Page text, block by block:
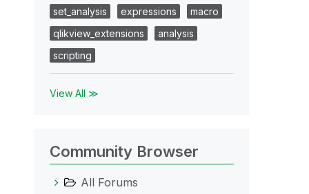
set_analysis
expressions
macro
qlikview_extensions
analysis
scripting
View All ≫
Community Browser
All Forums